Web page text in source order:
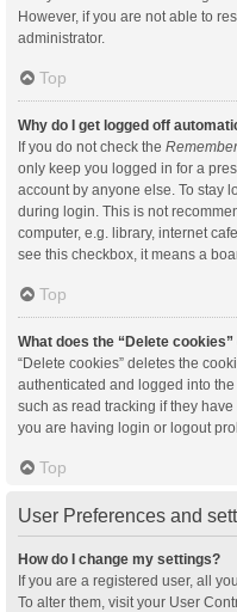
However, if you are not able to
administrator.
Top
Why do I get logged off
If you do not check the
only keep you logged in for a
account by anyone else. To stay
during login. This is not
computer, e.g. library, internet
see this checkbox, it means a
Top
What does the “Delete cookies”
“Delete cookies” deletes the
authenticated and logged into
such as read tracking if they
you are having login or logout
Top
User Preferences and
How do I change my settings?
If you are a registered user, all
To alter them, visit your User